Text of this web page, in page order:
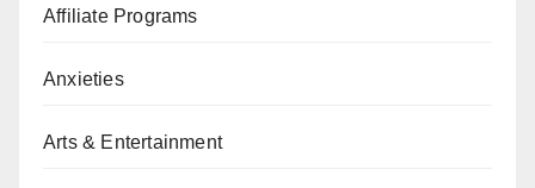
Affiliate Programs
Anxieties
Arts & Entertainment